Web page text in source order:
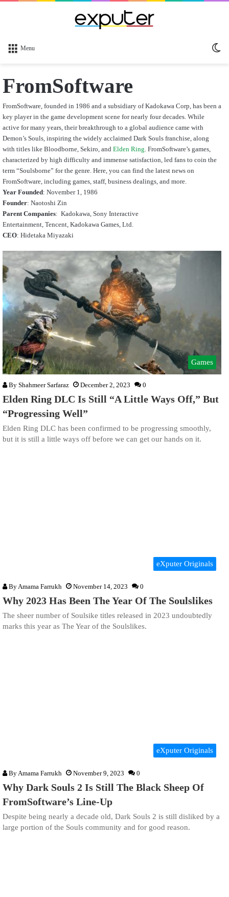
Menu
FromSoftware
FromSoftware, founded in 1986 and a subsidiary of Kadokawa Corp, has been a
key player in the game development scene for nearly four decades. While
active for many years, their breakthrough to a global audience came with
Demon’s Souls, inspiring the widely acclaimed Dark Souls franchise, along
with titles like Bloodborne, Sekiro, and Elden Ring . FromSoftware’s games,
characterized by high difficulty and immense satisfaction, led fans to coin the
term “Soulsborne” for the genre. Here, you can find the latest news on
FromSoftware, including games, staff, business dealings, and more.
Year Founded: November 1, 1986
Founder: Naotoshi Zin
Parent Companies: Kadokawa, Sony Interactive
Entertainment, Tencent, Kadokawa Games, Ltd.
CEO: Hidetaka Miyazaki
Games
By Shahmeer Sarfaraz December 2, 2023 0
Elden Ring DLC Is Still “A Little Ways Off,” But
“Progressing Well”
Elden Ring DLC has been confirmed to be progressing smoothly,
but it is still a little ways off before we can get our hands on it.
eXputer Originals
By Amama Farrukh November 14, 2023 0
Why 2023 Has Been The Year Of The Soulslikes
The sheer number of Soulsike titles released in 2023 undoubtedly
marks this year as The Year of the Soulslikes.
eXputer Originals
ByAmama Farrukh November 9, 2023 0
Why Dark Souls 2 Is Still The Black Sheep Of
FromSoftware’s Line-Up
Despite being nearly a decade old, Dark Souls 2 is still disliked by a
large portion of the Souls community and for good reason.